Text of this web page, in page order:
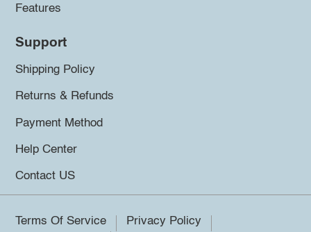
Features
Support
Shipping Policy
Returns & Refunds
Payment Method
Help Center
Contact US
Terms Of Service
Privacy Policy